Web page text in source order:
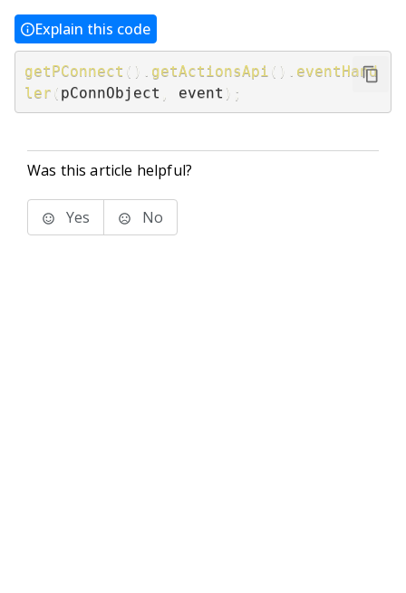
Explain this code
getPConnect ( ) getActionsApi ( )
eventHand
ler ( pConnObject event ) ;
Was this article helpful?
Yes No